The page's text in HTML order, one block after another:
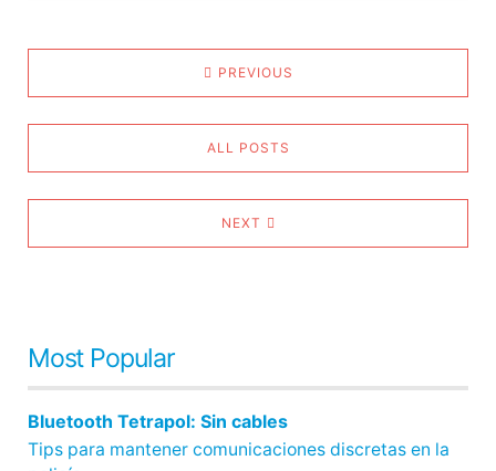
PREVIOUS
ALL POSTS
NEXT
Most Popular
Bluetooth Tetrapol: Sin cables
Tips para mantener comunicaciones discretas en la